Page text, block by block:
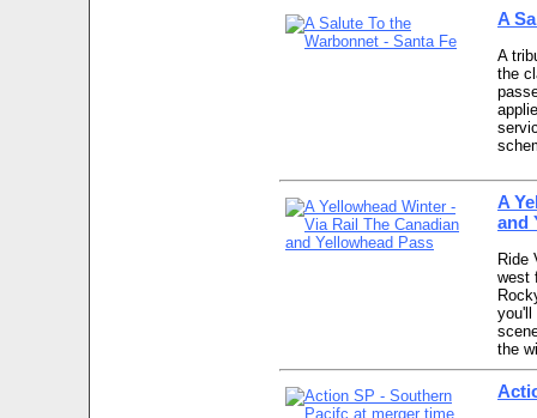
A
A
the
A
and
Ride
west
you'll
the